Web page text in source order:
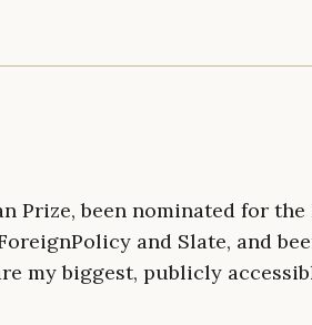
Prize, been nominated for the
and Slate, and
my biggest, publicly